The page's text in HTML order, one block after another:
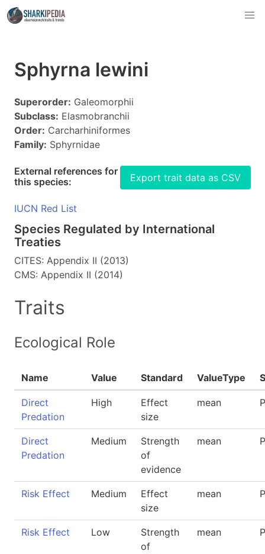
Sphyrna lewini
Superorder: Galeomorphii
Subclass: Elasmobranchii
Order: Carcharhiniformes
Family: Sphyrnidae
Export trait data as CSV
External references for
this species:
IUCN Red List
Species Regulated by International
Treaties
CITES: Appendix II (2013)
CMS: Appendix II (2014)
Traits
Ecological Role
Name Value Standard ValueType
Direct
Predation
High
Effect
size
mean
Direct
Predation
Medium
Strength
of
evidence
mean
Risk Effect Medium
Effect
size
mean
Risk Effect Low
Strength
of
mean